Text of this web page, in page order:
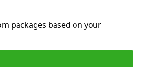
packages based on your